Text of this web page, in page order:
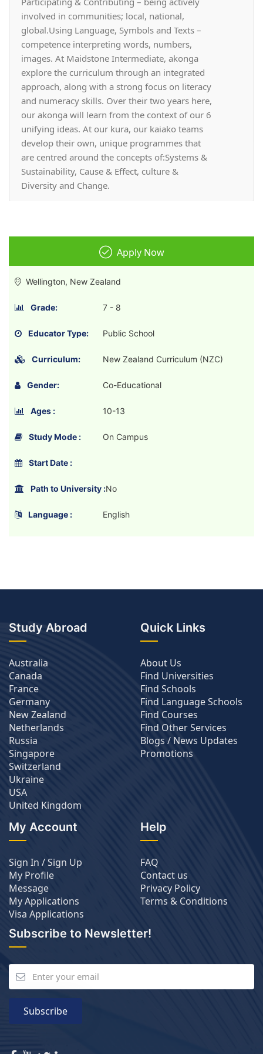
involved in communities; local, national,
global.Using Language, Symbols and Texts –
competence interpreting words, numbers,
images. At Maidstone Intermediate, akonga
explore the curriculum through an integrated
approach, along with a strong focus on literacy
and numeracy skills. Over their two years here,
our akonga will learn from the context of our 6
unifying ideas. At our kura, our kaiako teams
develop their own, unique programmes that
are centred around the concepts of:Systems &
Sustainability, Cause & Effect, culture &
Diversity and Change.
Apply Now
Wellington, New Zealand
Grade: 7 - 8
Educator Type: Public School
Curriculum: New Zealand Curriculum (NZC)
Gender: Co-Educational
Ages : 10-13
Study Mode : On Campus
Start Date :
Path to University :No
Language : English
Study Abroad
Australia
Canada
France
Germany
New Zealand
Netherlands
Russia
Singapore
Switzerland
Ukraine
USA
United Kingdom
Quick Links
About Us
Find Universities
Find Schools
Find Language Schools
Find Courses
Find Other Services
Blogs / News Updates
Promotions
My Account
Sign In / Sign Up
My Profile
Message
My Applications
Visa Applications
Help
FAQ
Contact us
Privacy Policy
Terms & Conditions
Subscribe to Newsletter!
Subscribe